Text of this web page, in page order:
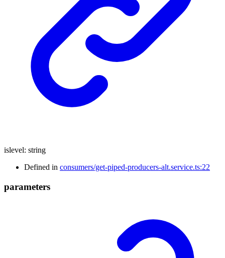
islevel: string
Defined in consumers/get-piped-producers-alt.service.ts:22
parameters